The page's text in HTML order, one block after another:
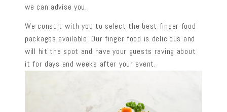
we can advise you.
We consult with you to select the best finger food
packages available. Our finger food is delicious and
will hit the spot and have your guests raving about
it for days and weeks after your event.